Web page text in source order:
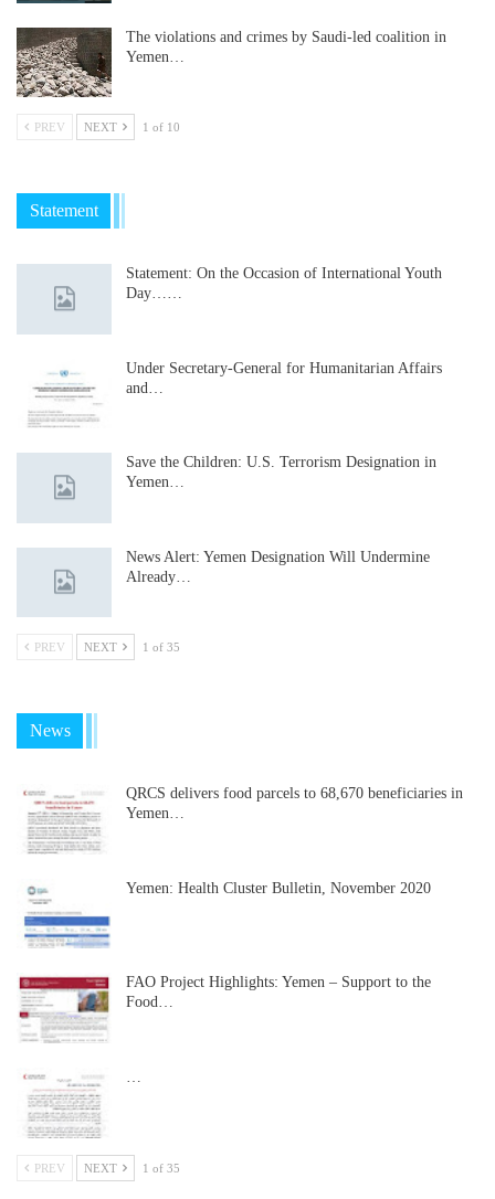
The violations and crimes by Saudi-led coalition in
Yemen…
PREV NEXT 1 of 10
Statement
Statement: On the Occasion of International Youth
Day……
Under Secretary-General for Humanitarian Affairs
and…
Save the Children: U.S. Terrorism Designation in
Yemen…
News Alert: Yemen Designation Will Undermine
Already…
PREV NEXT 1 of 35
News
QRCS delivers food parcels to 68,670 beneficiaries in
Yemen…
Yemen: Health Cluster Bulletin, November 2020
FAO Project Highlights: Yemen – Support to the
Food…
PREV NEXT 1 of 35